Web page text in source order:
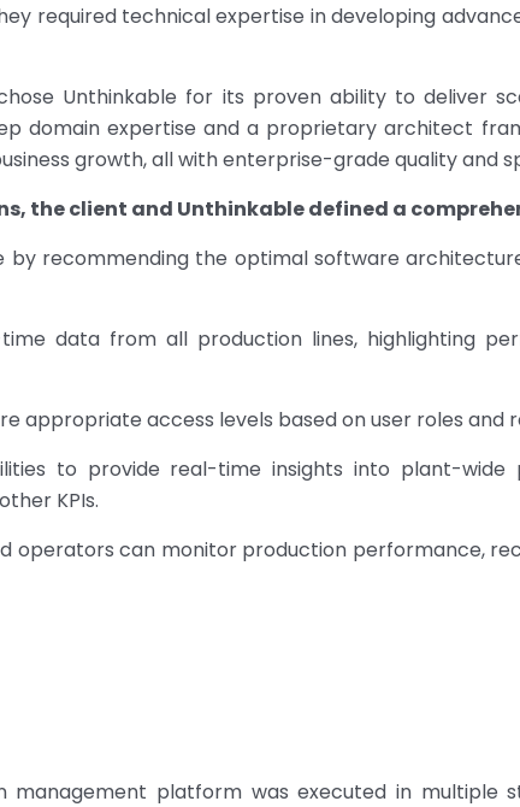
required technical expertise in developing
Unthinkable for its proven ability to deliver
domain expertise and a proprietary architect
growth, all with enterprise-grade quality and
the client and Unthinkable defined a
recommending the optimal software
data from all production lines, highlighting
appropriate access levels based on user roles and
to provide real-time insights into plant-wide
KPIs.
operators can monitor production performance,
platform was executed in multiple